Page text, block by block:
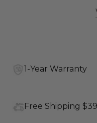
1-Year Warranty
Free Shipping